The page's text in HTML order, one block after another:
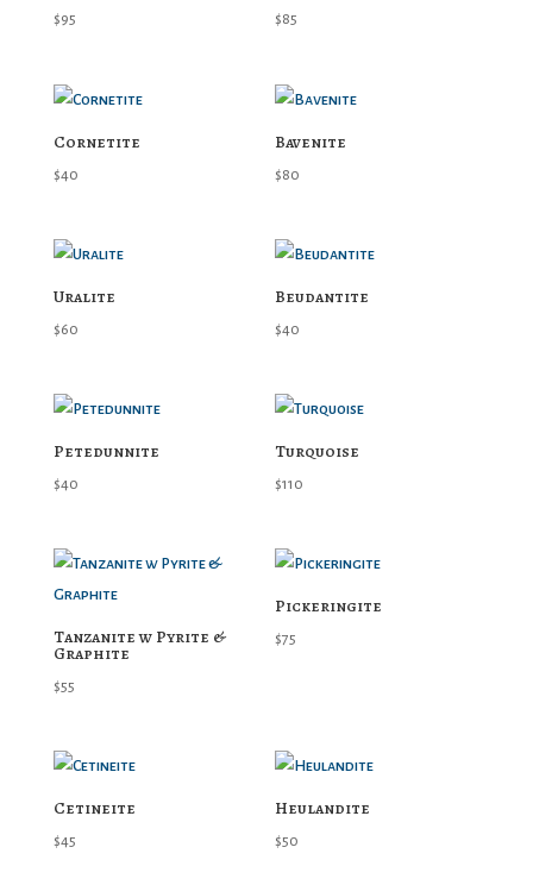
$95 $85
Cornetite
$40
Bavenite
$80
Uralite
$60
Beudantite
$40
Petedunnite
$40
Turquoise
$110
Tanzanite w Pyrite &
Graphite
$55
Pickeringite
$75
Cetineite
$45
Heulandite
$50